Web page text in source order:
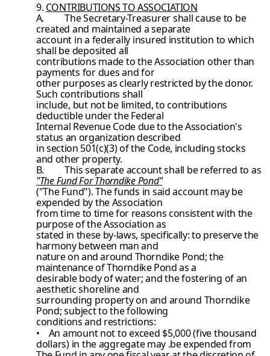
9. CONTRIBUTIONS TO ASSOCIATION
A.
The Secretary-Treasurer shall cause to be
created and maintained a separate
account in a federally insured institution to which
shall be deposited all
contributions made to the Association other than
payments for dues and for
other purposes as clearly restricted by the donor.
Such contributions shall
include, but not be limited, to contributions
deductible under the Federal
Internal Revenue Code due to the Association's
status an organization described
in section 501(c)(3) of the Code, including stocks
and other property.
B.
This separate account shall be referred to as
"The Fund For Thorndike Pond"
("The Fund"). The funds in said account may be
expended by the Association
from time to time for reasons consistent with the
purpose of the Association as
stated in these by-laws, specifically: to preserve the
harmony between man and
nature on and around Thorndike Pond; the
maintenance of Thorndike Pond as a
desirable body of water; and the fostering of an
aesthetic shoreline and
surrounding property on and around Thorndike
Pond; subject to the following
conditions and restrictions:
• An amount not to exceed $5,000 (five thousand
dollars) in the aggregatemay .be expended from